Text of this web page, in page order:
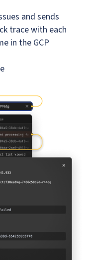
and sends
trace with each
in the GCP